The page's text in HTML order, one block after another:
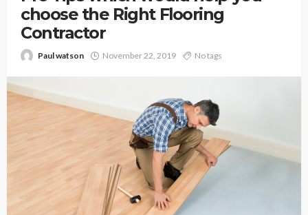
choose the Right Flooring
Contractor
Paul watson November 22, 2019 No tags